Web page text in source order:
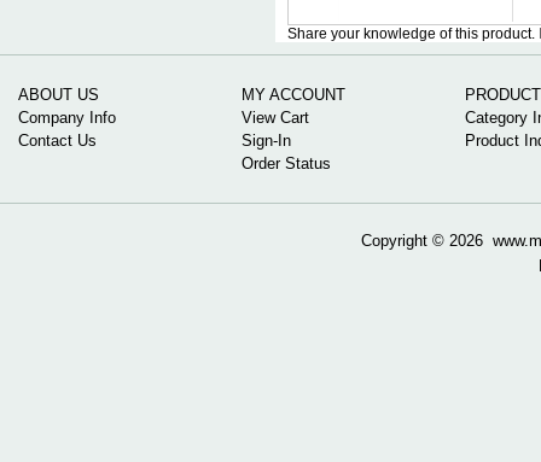
Share your knowledge of this product.
ABOUT US
Company Info
Contact Us
MY ACCOUNT
View Cart
Sign-In
Order Status
Category
Product
Copyright © 2026